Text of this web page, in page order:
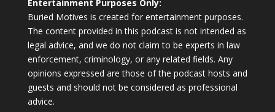
Entertainment Purposes Only:
Buried Motives is created for entertainment purposes.
The content provided in this podcast is not intended as
legal advice, and we do not claim to be experts in law
enforcement, criminology, or any related fields. Any
opinions expressed are those of the podcast hosts and
guests and should not be considered as professional
advice.